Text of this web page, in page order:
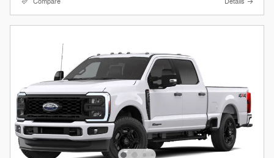
Compare Details